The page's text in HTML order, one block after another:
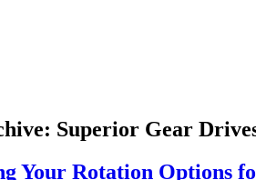
Superior Gear
Your Rotation Options